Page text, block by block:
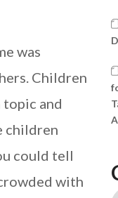
was
Children
and
children
could tell
with